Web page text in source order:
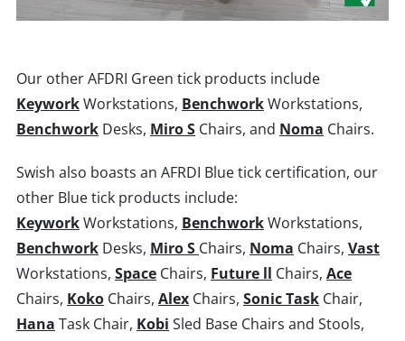
Our other AFDRI Green tick products include
KeyworkWorkstations, BenchworkWorkstations,
Benchwork Desks, Miro S Chairs, and Noma Chairs.
Swish also boasts an AFRDI Blue tick certification, our
other Blue tick products include:
KeyworkWorkstations, BenchworkWorkstations,
Benchwork Desks, Miro S Chairs, Noma Chairs, Vast
Workstations, Space Chairs, Future ll Chairs, Ace
Chairs, Koko Chairs, Alex Chairs, Sonic Task Chair,
Hana Task Chair, Kobi Sled Base Chairs and Stools,